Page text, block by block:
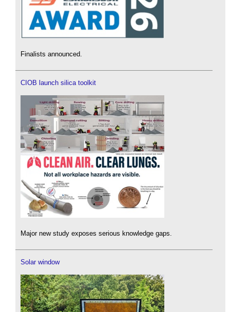
Finalists announced.
CIOB launch silica toolkit
Major new study exposes serious knowledge gaps.
Solar window